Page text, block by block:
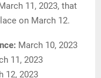
11, 2023, that
on March 12.
March 10, 2023
11, 2023
12, 2023